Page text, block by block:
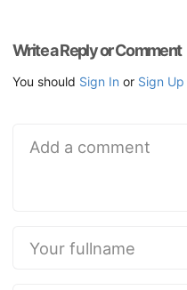
Write a Reply or Comment
You should Sign In or Sign Up